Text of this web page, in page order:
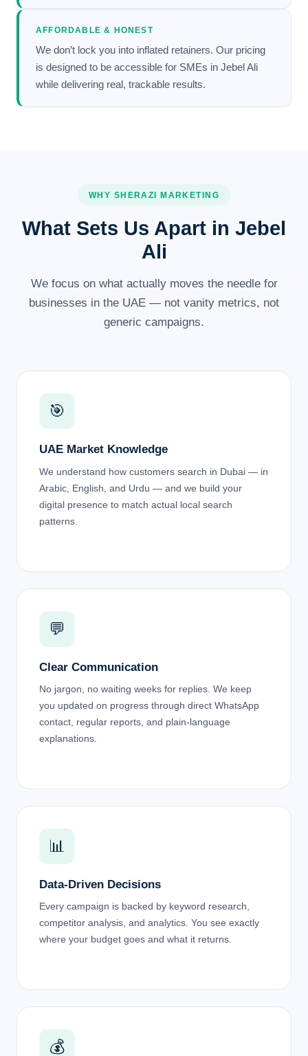
AFFORDABLE & HONEST
We don’t lock you into inflated retainers. Our pricing
is designed to be accessible for SMEs in Jebel Ali
while delivering real, trackable results.
WHY SHERAZI MARKETING
What Sets Us Apart in Jebel
Ali
We focus on what actually moves the needle for
businesses in the UAE — not vanity metrics, not
generic campaigns.
🎯
UAE Market Knowledge
We understand how customers search in Dubai — in
Arabic, English, and Urdu — and we build your
digital presence to match actual local search
patterns.
💬
Clear Communication
No jargon, no waiting weeks for replies. We keep
you updated on progress through direct WhatsApp
contact, regular reports, and plain-language
explanations.
📊
Data-Driven Decisions
Every campaign is backed by keyword research,
competitor analysis, and analytics. You see exactly
where your budget goes and what it returns.
💰